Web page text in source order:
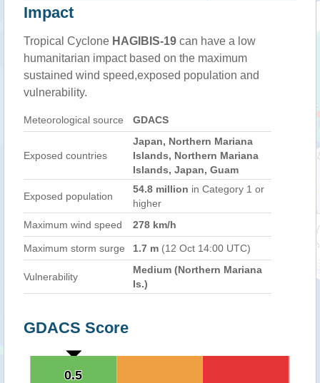
Impact
Tropical Cyclone HAGIBIS-19 can have a low
humanitarian impact based on the maximum
sustained wind speed,exposed population and
vulnerability.
Meteorological source GDACS
Exposed countries
Japan, Northern Mariana
Islands, Northern Mariana
Islands, Japan, Guam
Exposed population
54.8 million in Category 1 or
higher
Maximum wind speed
278 km/h
Maximum storm surge 1.7 m (12 Oct 14:00 UTC)
Vulnerability
Medium (Northern Mariana
Is.)
GDACS Score
0.5
0.5